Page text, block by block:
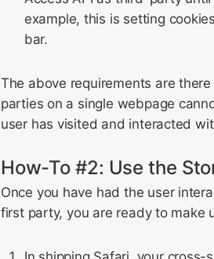
example, this is setting
bar.
The above requirements are
parties on a single webpage
user has visited and interacted
How-To #2: Use the
Once you have had the user
first party, you are ready to make